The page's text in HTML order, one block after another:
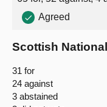
About
Contact us
Agreed
Scottish
31 for
24 against
3 abstained